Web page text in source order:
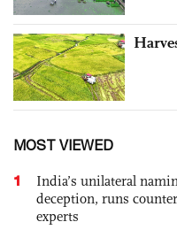
MOST VIEWED
1
India’s unilateral
deception, runs
experts